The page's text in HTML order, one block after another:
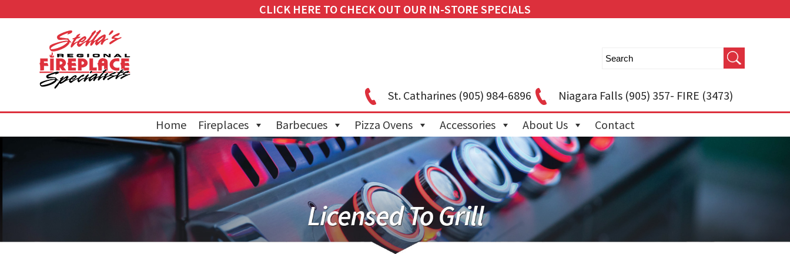
CLICK HERE TO CHECK OUT OUR IN-STORE SPECIALS
St. Catharines(905) 984-6896 Niagara Falls(905) 357- FIRE (3473)
Home Fireplaces Barbecues Pizza Ovens Accessories About Us Contact